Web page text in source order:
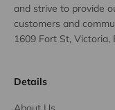
and strive to provide
customers and
1609 Fort St, Victoria,
Details